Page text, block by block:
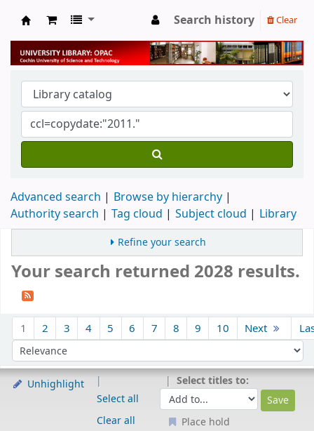
University Library
Search history Clear
Advanced search
Browse by hierarchy
Authority search
Tag cloud Subject cloud Library
Refine your search
Your search returned 2028 results.
1 2 3 4 5 6 7 8 9 10 Next
Sort by:
Unhighlight
Select all
Clear all
Select titles to:
Place hold